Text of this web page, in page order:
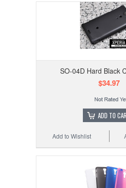
SO-04D Hard Black
$34.97
ADD TO
Add to Wishlist